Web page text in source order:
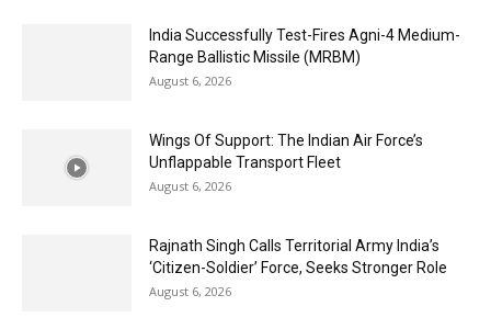
India Successfully Test-Fires Agni-4 Medium-
Range Ballistic Missile (MRBM)
August 6, 2026
Wings Of Support: The Indian Air Force’s
Unflappable Transport Fleet
August 6, 2026
Rajnath Singh Calls Territorial Army India’s
‘Citizen-Soldier’ Force, Seeks Stronger Role
August 6, 2026